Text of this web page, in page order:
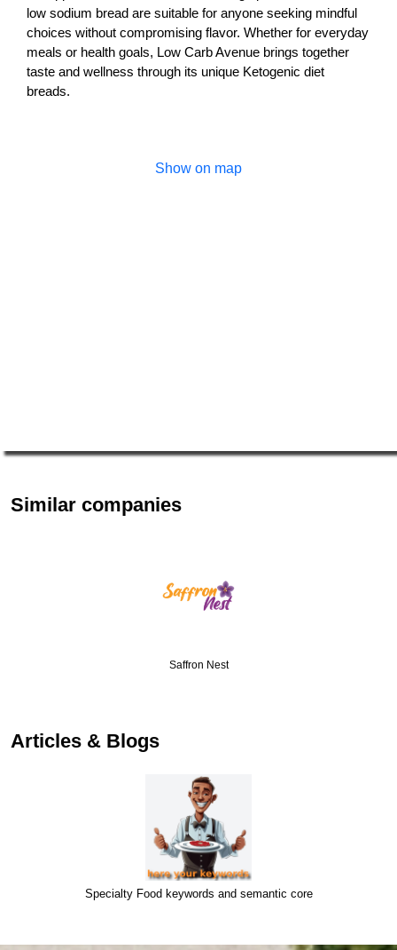
low sodium bread are suitable for anyone seeking mindful
choices without compromising flavor. Whether for everyday
meals or health goals, Low Carb Avenue brings together
taste and wellness through its unique Ketogenic diet
breads.
Show on map
Similar companies
Saffron Nest
Articles & Blogs
Specialty Food keywords and semantic core